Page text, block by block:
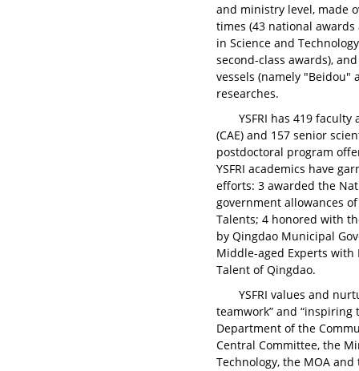
and ministry level, made
times (43 national
in Science and
second-class awards),
vessels (namely
researches.
YSFRI has 419
(CAE) and 157 senior
postdoctoral program
YSFRI academics have
efforts: 3 awarded the
government allowances
Talents; 4 honored with
by Qingdao Municipal
Middle-aged Experts with
Talent of Qingdao.
YSFRI values and
teamwork” and “inspiring
Department of the
Central Committee, the
Technology, the MOA